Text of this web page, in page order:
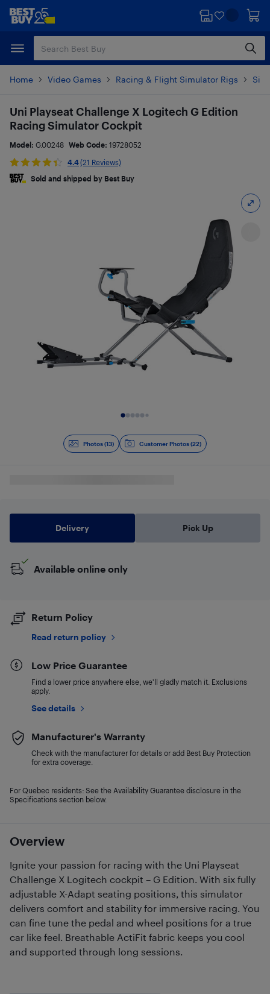
Skip
content
Skip
Home Video Games Racing & Flight Simulator Rigs
Photos (13) Customer Photos (22)
Overview
Ignite your passion for racing with the Uni Playseat
Challenge X Logitech cockpit – G Edition. With six fully
adjustable X-Adapt seating positions, this simulator
delivers comfort and stability for immersive racing. You
can fine tune the pedal and wheel positions for a true
car like feel. Breathable ActiFit fabric keeps you cool
and supported through long sessions.
Uni Playseat Challenge X Logitech G Edition
Racing Simulator Cockpit
Model: G.00248 Web Code: 19728052
4.4(21 Reviews)
Sold and shipped by Best Buy
Delivery Pick Up
Available online only
Return Policy
Read return policy
Low Price Guarantee
Find a lower price anywhere else, we'll gladly match it. Exclusions
apply.
See details
Manufacturer's Warranty
Check with the manufacturer for details or add Best Buy Protection
for extra coverage.
For Quebec residents: See the Availability Guarantee disclosure in the
Specifications section below.